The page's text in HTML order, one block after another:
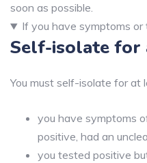
soon as possible.
If you have symptoms
Self-isolate for
You must self-isolate for at
you have symptoms
positive, had an
you tested positive